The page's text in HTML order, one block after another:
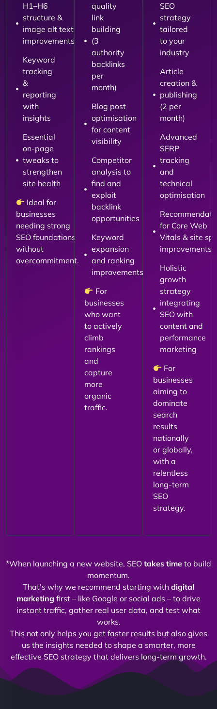
H1–H6
structure &
image alt text
improvements
Keyword
tracking
&
reporting
with
insights
Essential
on-page
tweaks to
strengthen
site health
Ideal for
businesses
needing strong
SEO foundations
without
overcommitment.
quality
link
building
(3
authority
backlinks
per
month)
Blog post
optimisation
for content
visibility
Competitor
analysis to
find and
exploit
backlink
opportunities
Keyword
expansion
and ranking
improvements
For
businesses
who want
to actively
climb
rankings
and
capture
more
organic
traffic.
SEO
strategy
tailored
to your
industry
Article
creation &
publishing
(2 per
month)
Advanced
SERP
tracking
and
technical
optimisation
for Core Web
Vitals & site
improvements
Holistic
growth
strategy
integrating
SEO with
content and
performance
marketing
For
businesses
aiming to
dominate
search
results
nationally
or globally,
with a
relentless
long-term
SEO
strategy.
*When launching a new website, SEO takes time to build
momentum.
That’s why we recommend starting with digital
marketing first – like Google or social ads – to drive
instant traffic, gather real user data, and test what
works.
This not only helps you get faster results but also gives
us the insights needed to shape a smarter, more
effective SEO strategy that delivers long-term growth.